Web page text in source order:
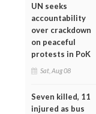
UN seeks
accountability
over crackdown
on peaceful
protests in PoK
Sat, Aug 08
Seven killed, 11
injured as bus